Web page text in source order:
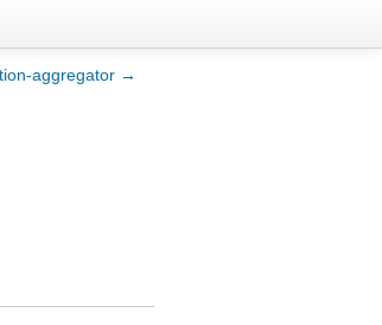
aggregator →